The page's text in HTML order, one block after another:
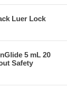
Luer Lock
5 mL 20
Safety